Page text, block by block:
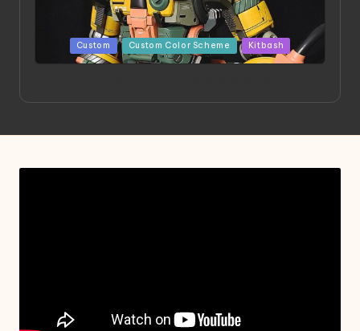
Posted
in
Custom Custom Color Scheme Kitbash